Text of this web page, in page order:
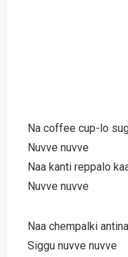
Na coffee cup-lo
Nuvve nuvve
Naa kanti reppalo
Nuvve nuvve
Naa chempalki
Siggu nuvve nuvve